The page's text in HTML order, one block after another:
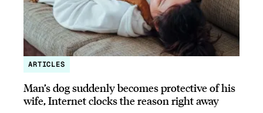
ARTICLES
Man’s dog suddenly becomes protective of his
wife, Internet clocks the reason right away